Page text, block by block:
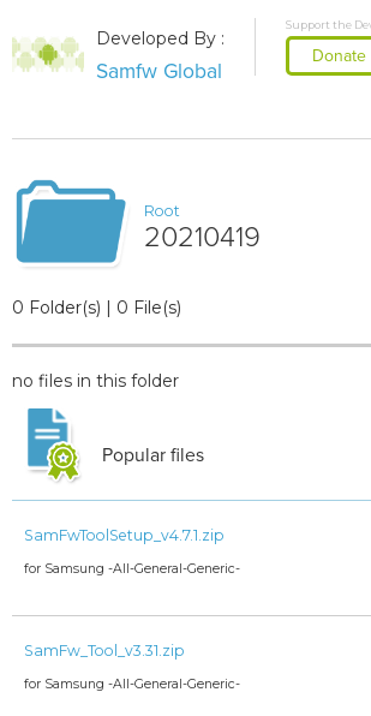
Developed By :
Samfw Global
Support the
Donate
Root
20210419
0 Folder(s) | 0 File(s)
no files in this folder
Popular files
SamFwToolSetup_v4.7.1.zip
for Samsung -All-General-Generic-
SamFw_Tool_v3.31.zip
for Samsung -All-General-Generic-